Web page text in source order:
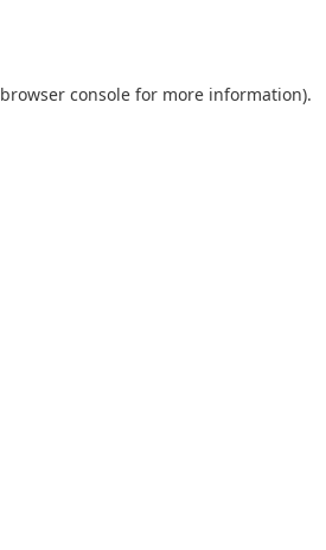
browser console for more information).